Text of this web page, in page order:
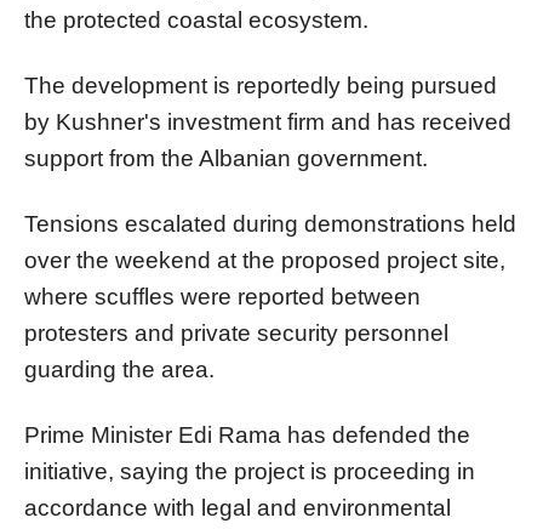
the protected coastal ecosystem.
The development is reportedly being pursued
by Kushner's investment firm and has received
support from the Albanian government.
Tensions escalated during demonstrations held
over the weekend at the proposed project site,
where scuffles were reported between
protesters and private security personnel
guarding the area.
Prime Minister Edi Rama has defended the
initiative, saying the project is proceeding in
accordance with legal and environmental